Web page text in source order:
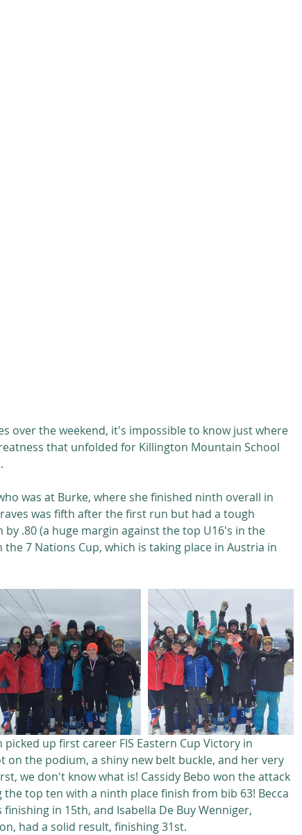
over the weekend, it's impossible to know just where
that unfolded for Killington Mountain School
was at Burke, where she finished ninth overall in
was fifth after the first run but had a tough
by .80 (a huge margin against the top U16's in the
7 Nations Cup, which is taking place in Austria in
picked up first career FIS Eastern Cup Victory in
on the podium, a shiny new belt buckle, and her very
we don't know what is! Cassidy Bebo won the attack
top ten with a ninth place finish from bib 63! Becca
in 15th, and Isabella De Buy Wenniger,
had a solid result, finishing 31st.